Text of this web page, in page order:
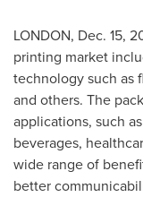
LONDON, Dec. 15,
printing market
technology such as
and others. The
applications, such
beverages,
wide range of
better